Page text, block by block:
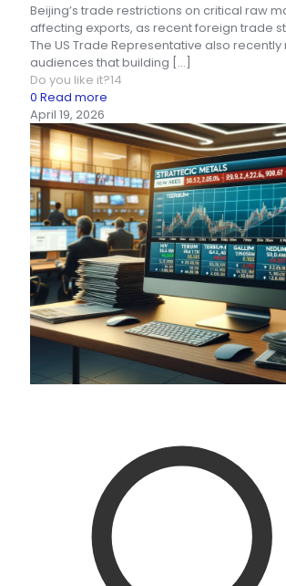
Beijing’s trade restrictions on critical raw
affecting exports, as recent foreign trade
The US Trade Representative also
audiences that building […]
Do you like it?14
0 Read more
April 19, 2026